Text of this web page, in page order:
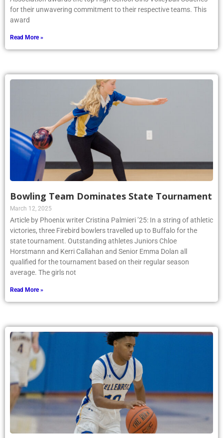
for their unwavering commitment to their respective teams. This
award
Read More »
Bowling Team Dominates State Tournament
March 12, 2025
Article by Phoenix writer Cristina Palmieri ’25: In a string of athletic
victories, three Firebird bowlers travelled up to Buffalo for the
state tournament. Outstanding athletes Juniors Chloe
Horstmann and Kerri Callahan and Senior Emma Dolan all
qualified for the tournament based on their regular season
average. The girls not
Read More »